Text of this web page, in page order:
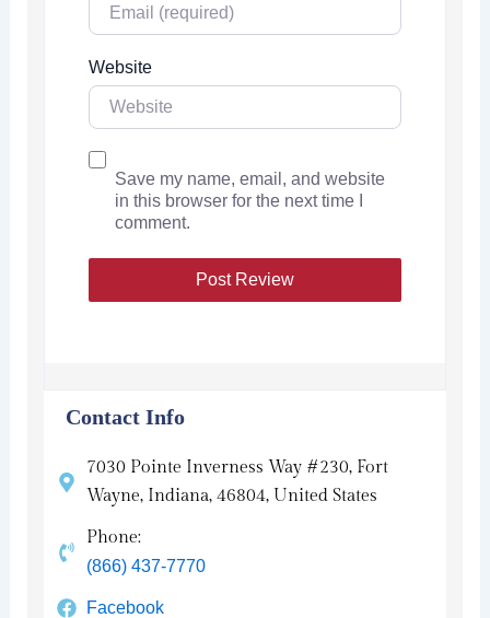
Website
Save my name, email, and website
in this browser for the next time I
comment.
Contact Info
7030 Pointe Inverness Way #230, Fort
Wayne, Indiana, 46804, United States
Phone:
(866) 437-7770
Facebook